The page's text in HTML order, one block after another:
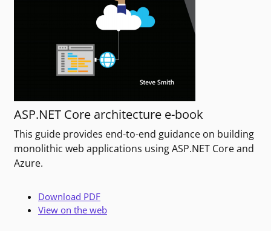
ASP.NET Core architecture e-book
This guide provides end-to-end guidance on building
monolithic web applications using ASP.NET Core and
Azure.
Download PDF
View on the web